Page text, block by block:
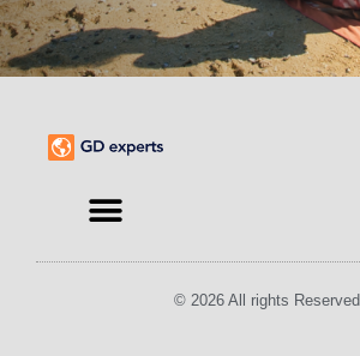
© 2026 All rights Reserved.